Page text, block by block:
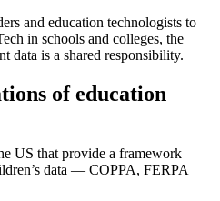
and education technologists to
in schools and colleges, the
data is a shared responsibility.
of education
US that provide a framework
data — COPPA, FERPA